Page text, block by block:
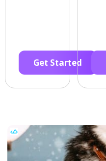
Get Started